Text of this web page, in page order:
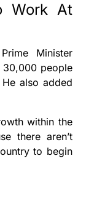
Work At
Minister
30,000 people
also added
within the
there aren’t
to begin